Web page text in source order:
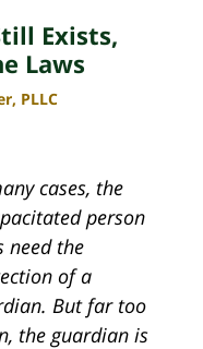
Exists,
Laws
PLLC
cases, the
person
need the
of a
But far too
the guardian is